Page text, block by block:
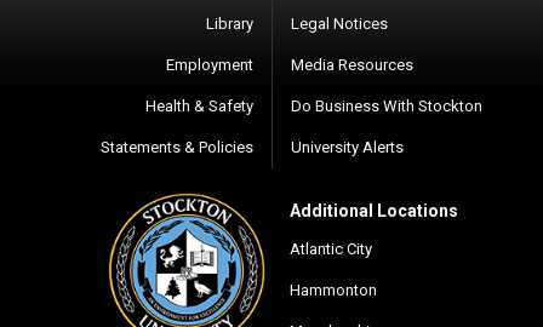
Library
Employment
Health & Safety
Statements & Policies
Legal Notices
Media Resources
Do Business With Stockton
University Alerts
Additional Locations
Atlantic City
Hammonton